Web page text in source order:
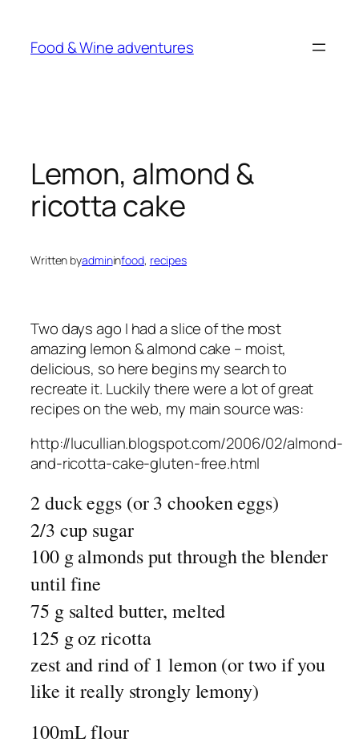
content
Food & Wine adventures
Lemon, almond &
ricotta cake
Written byadmininfood, recipes
Two days ago I had a slice of the most
amazing lemon & almond cake – moist,
delicious, so here begins my search to
recreate it. Luckily there were a lot of great
recipes on the web, my main source was:
http://lucullian.blogspot.com/2006/02/almond-
and-ricotta-cake-gluten-free.html
2 duck eggs (or 3 chooken eggs)
2/3 cup sugar
100 g almonds put through the blender
until fine
75 g salted butter, melted
125 g oz ricotta
zest and rind of 1 lemon (or two if you
like it really strongly lemony)
100mL flour